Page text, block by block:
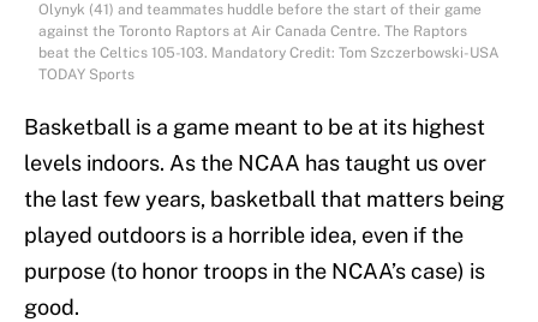
Olynyk (41) and teammates huddle before the start of their game
against the Toronto Raptors at Air Canada Centre. The Raptors
beat the Celtics 105-103. Mandatory Credit: Tom Szczerbowski-USA
TODAY Sports
Basketball is a game meant to be at its highest
levels indoors. As the NCAA has taught us over
the last few years, basketball that matters being
played outdoors is a horrible idea, even if the
purpose (to honor troops in the NCAA’s case) is
good.